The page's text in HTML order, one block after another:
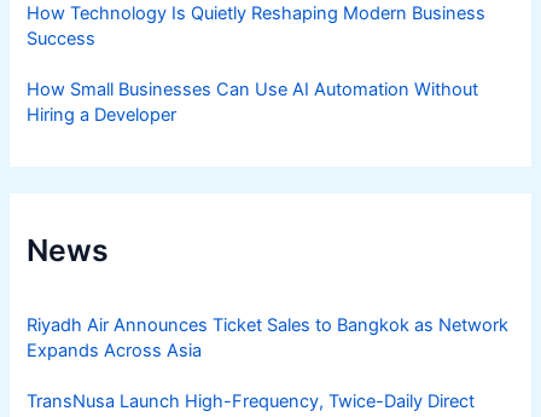
How Technology Is Quietly Reshaping Modern Business
Success
How Small Businesses Can Use AI Automation Without
Hiring a Developer
News
Riyadh Air Announces Ticket Sales to Bangkok as Network
Expands Across Asia
TransNusa Launch High-Frequency, Twice-Daily Direct